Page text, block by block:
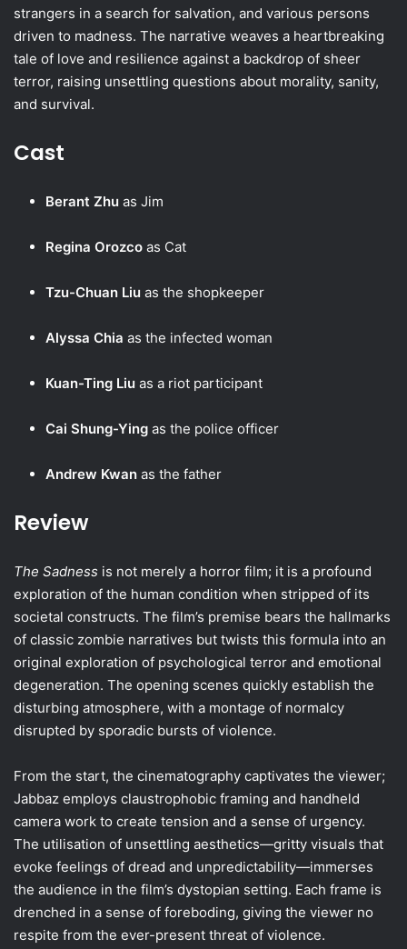
strangers in a search for salvation, and various persons
driven to madness. The narrative weaves a heartbreaking
tale of love and resilience against a backdrop of sheer
terror, raising unsettling questions about morality, sanity,
and survival.
Cast
Berant Zhu as Jim
Regina Orozco as Cat
Tzu-Chuan Liu as the shopkeeper
Alyssa Chia as the infected woman
Kuan-Ting Liu as a riot participant
Cai Shung-Ying as the police officer
Andrew Kwan as the father
Review
The Sadness is not merely a horror film; it is a profound
exploration of the human condition when stripped of its
societal constructs. The film’s premise bears the hallmarks
of classic zombie narratives but twists this formula into an
original exploration of psychological terror and emotional
degeneration. The opening scenes quickly establish the
disturbing atmosphere, with a montage of normalcy
disrupted by sporadic bursts of violence.
From the start, the cinematography captivates the viewer;
Jabbaz employs claustrophobic framing and handheld
camera work to create tension and a sense of urgency.
The utilisation of unsettling aesthetics—gritty visuals that
evoke feelings of dread and unpredictability—immerses
the audience in the film’s dystopian setting. Each frame is
drenched in a sense of foreboding, giving the viewer no
respite from the ever-present threat of violence.